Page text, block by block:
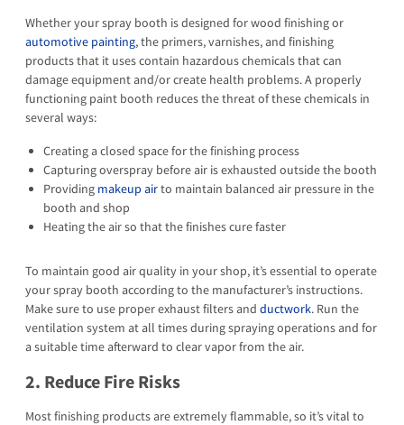
Whether your spray booth is designed for wood finishing or
automotive painting, the primers, varnishes, and finishing
products that it uses contain hazardous chemicals that can
damage equipment and/or create health problems. A properly
functioning paint booth reduces the threat of these chemicals in
several ways:
Creating a closed space for the finishing process
Capturing overspray before air is exhausted outside the booth
Providing makeup airto maintain balanced air pressure in the
booth and shop
Heating the air so that the finishes cure faster
To maintain good air quality in your shop, it’s essential to operate
your spray booth according to the manufacturer’s instructions.
Make sure to use proper exhaust filters and ductwork. Run the
ventilation system at all times during spraying operations and for
a suitable time afterward to clear vapor from the air.
2. Reduce Fire Risks
Most finishing products are extremely flammable, so it’s vital to